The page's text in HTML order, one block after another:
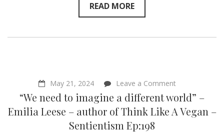
READ MORE
May 21, 2024 Leave a Commenton
“We
need
to
imagine
“We need to imagine a different world” –
Emilia Leese – author of Think Like A Vegan –
Sentientism Ep:198